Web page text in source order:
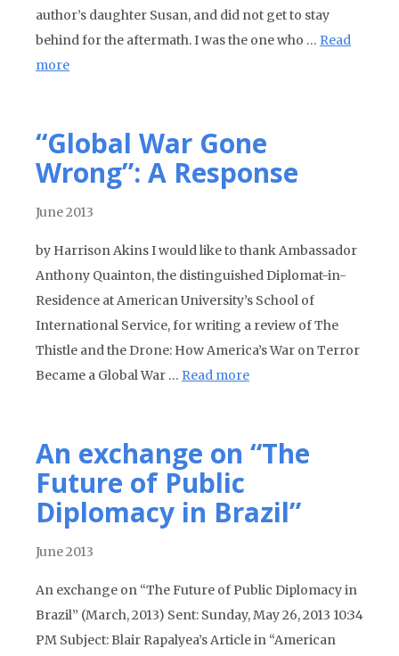
author’s daughter Susan, and did not get to stay
behind for the aftermath. I was the one who … Read
more
“Global War Gone
Wrong”: A Response
June 2013
by Harrison Akins I would like to thank Ambassador
Anthony Quainton, the distinguished Diplomat-in-
Residence at American University’s School of
International Service, for writing a review of The
Thistle and the Drone: How America’s War on Terror
Became a Global War … Read more
An exchange on “The
Future of Public
Diplomacy in Brazil”
June 2013
An exchange on “The Future of Public Diplomacy in
Brazil” (March, 2013) Sent: Sunday, May 26, 2013 10:34
PM Subject: Blair Rapalyea’s Article in “American